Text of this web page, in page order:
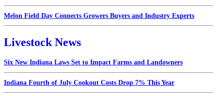
Melon Field Day Connects Growers Buyers and Industry Experts
Livestock News
Six New Indiana Laws Set to Impact Farms and Landowners
Indiana Fourth of July Cookout Costs Drop 7% This Year